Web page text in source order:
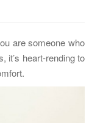
g
a
are someone who
it’s heart-rending to